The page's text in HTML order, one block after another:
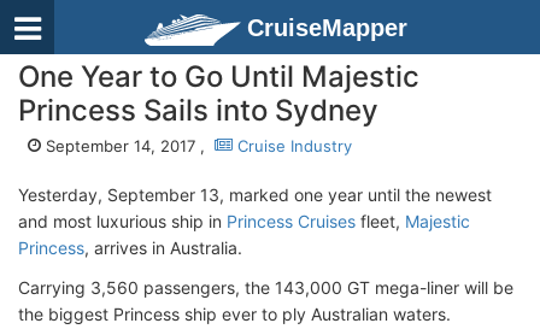
CruiseMapper
One Year to Go Until Majestic
Princess Sails into Sydney
September 14, 2017 , Cruise Industry
Yesterday, September 13, marked one year until the newest
and most luxurious ship in Princess Cruises fleet, Majestic
Princess, arrives in Australia.
Carrying 3,560 passengers, the 143,000 GT mega-liner will be
the biggest Princess ship ever to ply Australian waters.